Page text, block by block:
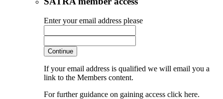
Enter your email address please
Continue
If your email address is qualified we will email you a
link to the Members content.
For further guidance on gaining access click here.